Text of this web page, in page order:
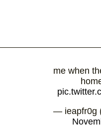
me when
— ieapfr0g